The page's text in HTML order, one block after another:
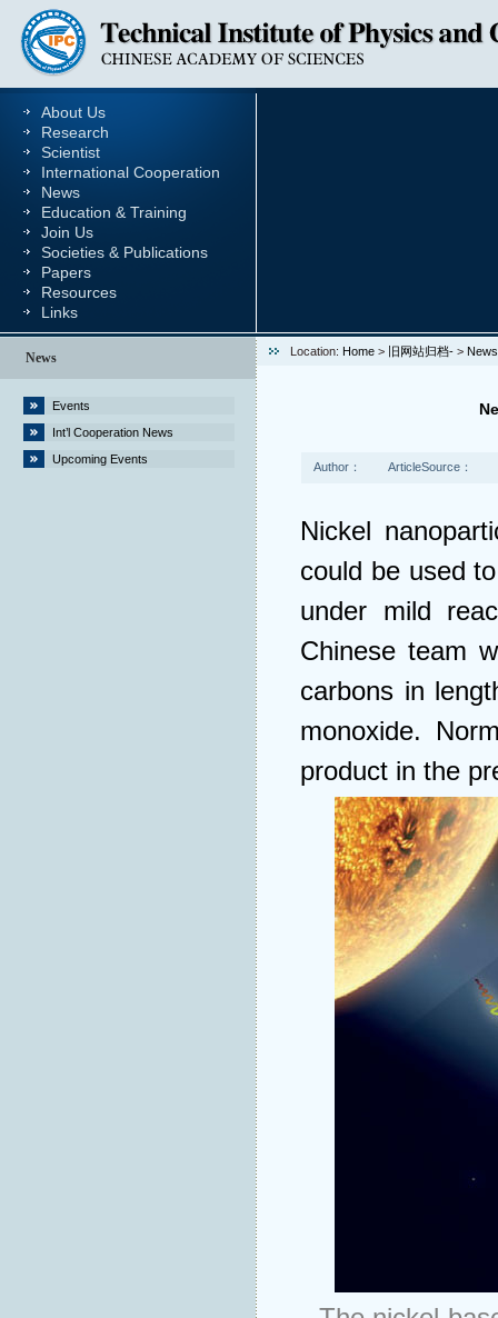
About Us
Research
Scientist
International Cooperation
News
Education & Training
Join Us
Societies & Publications
Papers
Resources
Links
News
Events
Int’l Cooperation News
Upcoming Events
Location: Home > 旧网站归档- > News
Author： ArticleSource：
Nickel
could be used
under mild
Chinese team
carbons in
monoxide.
product in the